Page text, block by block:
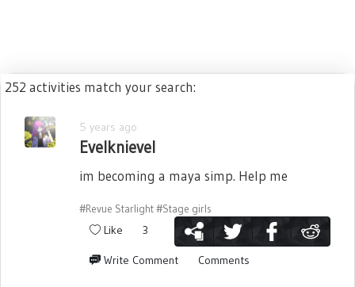
252 activities match your search:
5 years ago
Evelknievel
im becoming a maya simp. Help me
#Revue Starlight#Stage girls
Like 3
Write Comment Comments